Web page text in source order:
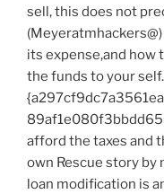
sell, this does not
its expense,and how
the funds to your
afford the taxes and
own Rescue story by
loan modification is